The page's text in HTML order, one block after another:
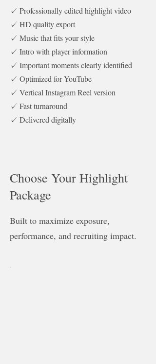
✓ Professionally edited highlight video
✓ HD quality export
✓ Music that fits your style
✓ Intro with player information
✓ Important moments clearly identified
✓ Optimized for YouTube
✓ Vertical Instagram Reel version
✓ Fast turnaround
✓ Delivered digitally
Choose Your Highlight
Package
Built to maximize exposure,
performance, and recruiting impact.